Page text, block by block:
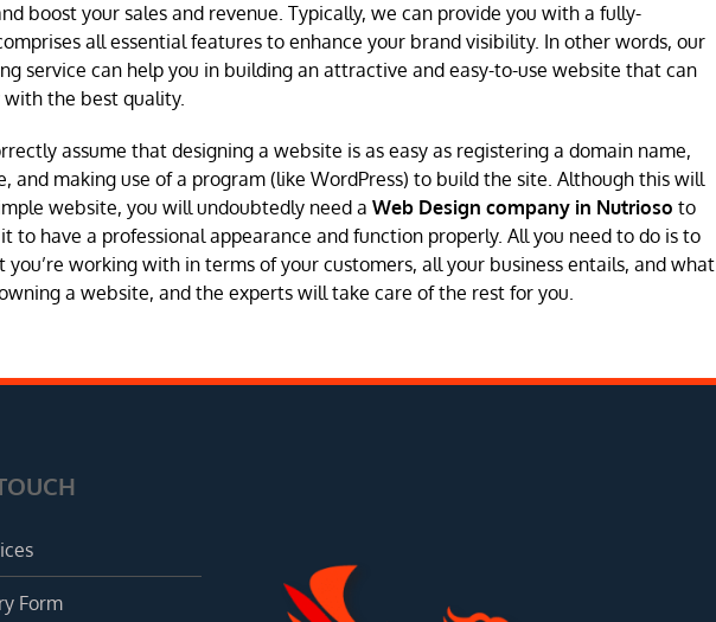
boost your sales and revenue. Typically, we can provide you with a fully-
all essential features to enhance your brand visibility. In other words, our
service can help you in building an attractive and easy-to-use website that can
with the best quality.
assume that designing a website is as easy as registering a domain name,
and making use of a program (like WordPress) to build the site. Although this will
website, you will undoubtedly need a Web Design company in Nutrioso to
to have a professional appearance and function properly. All you need to do is to
working with in terms of your customers, all your business entails, and what
a website, and the experts will take care of the rest for you.
Form